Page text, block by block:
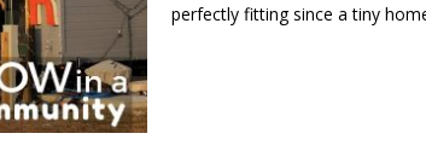
perfectly fitting since a tiny